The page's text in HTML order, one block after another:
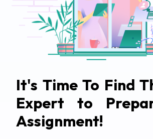
It's Time To Find
Expert to
Assignment!